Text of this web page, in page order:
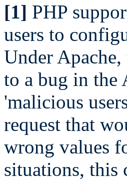
[1] PHP
users to
Under
to a bug in the
'malicious
request that
wrong values
situations, this